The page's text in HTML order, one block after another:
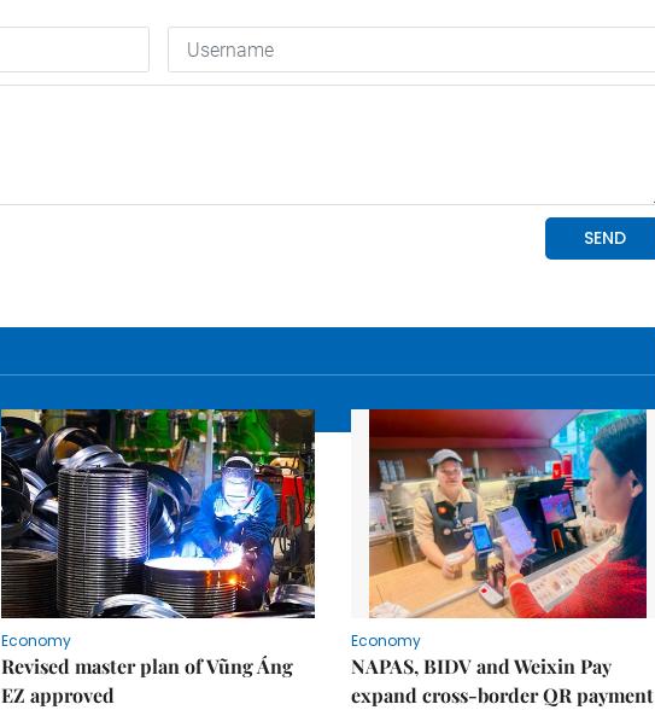
Economy
Revised master plan of Vũng Áng
EZ approved
Economy
NAPAS, BIDV and Weixin Pay
expand cross-border QR payment